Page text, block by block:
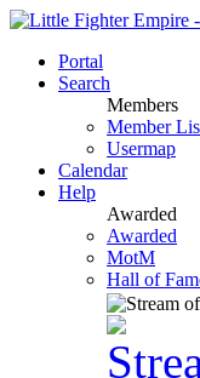
Portal
Search
Members
Member
Usermap
Calendar
Help
Awarded
Awarded
MotM
Hall of